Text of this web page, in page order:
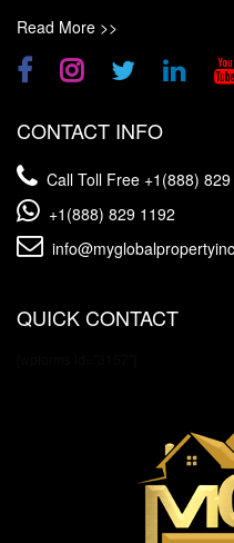
Read More >>
CONTACT INFO
Call Toll Free +1(888)
+1(888) 829 1192
QUICK CONTACT